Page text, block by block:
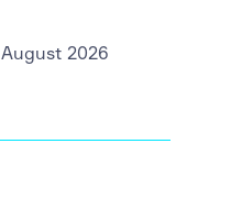
August 2026